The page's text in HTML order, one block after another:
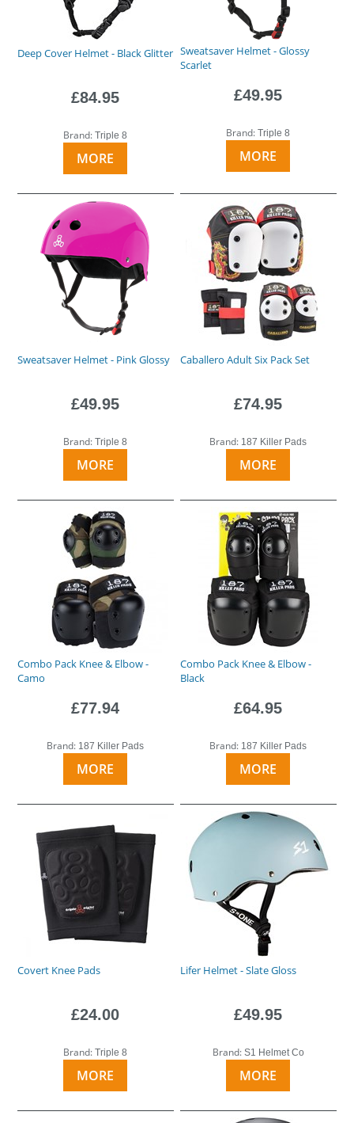
Deep Cover Helmet - Black Glitter
£84.95
Brand:Triple 8
MORE
Sweatsaver Helmet - Glossy
Scarlet
£49.95
Brand:Triple 8
MORE
Sweatsaver Helmet - Pink Glossy
£49.95
Brand:Triple 8
MORE
Caballero Adult Six Pack Set
£74.95
Brand: 187 Killer Pads
MORE
Combo Pack Knee & Elbow -
Camo
£77.94
Brand: 187 Killer Pads
MORE
Combo Pack Knee & Elbow -
Black
£64.95
Brand: 187 Killer Pads
MORE
Covert Knee Pads
£24.00
Brand:Triple 8
MORE
Lifer Helmet - Slate Gloss
£49.95
Brand: S1 Helmet Co
MORE